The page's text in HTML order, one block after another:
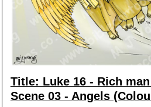
Title: Luke 16 - Rich
Scene 03 - Angels